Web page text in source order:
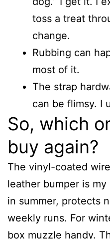
toss a treat
change.
Rubbing can
most of it.
The strap
can be flimsy. I
So, which
buy again?
The vinyl-coated
leather bumper is
in summer, protects
weekly runs. For
box muzzle handy.